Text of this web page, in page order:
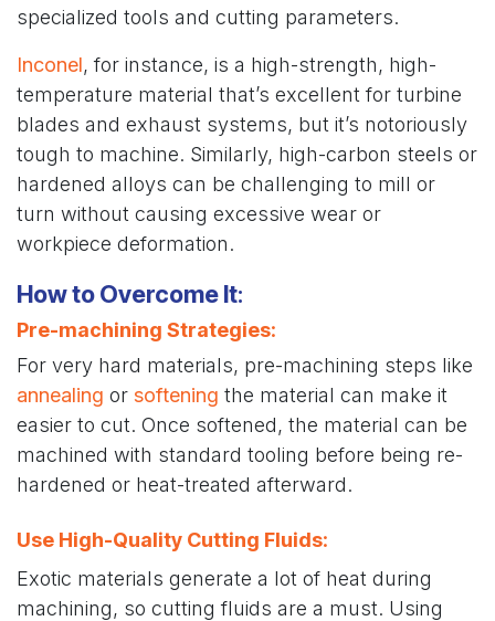
specialized tools and cutting parameters.
Inconel, for instance, is a high-strength, high-
temperature material that’s excellent for turbine
blades and exhaust systems, but it’s notoriously
tough to machine. Similarly, high-carbon steels or
hardened alloys can be challenging to mill or
turn without causing excessive wear or
workpiece deformation.
How to Overcome It:
Pre-machining Strategies:
For very hard materials, pre-machining steps like
annealing or softening the material can make it
easier to cut. Once softened, the material can be
machined with standard tooling before being re-
hardened or heat-treated afterward.
Use High-Quality Cutting Fluids:
Exotic materials generate a lot of heat during
machining, so cutting fluids are a must. Using